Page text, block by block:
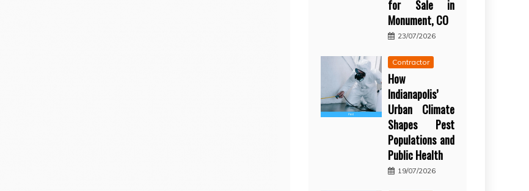
for Sale in
Monument, CO
23/07/2026
Contractor
How
Indianapolis’
Urban Climate
Shapes Pest
Populations and
Public Health
19/07/2026